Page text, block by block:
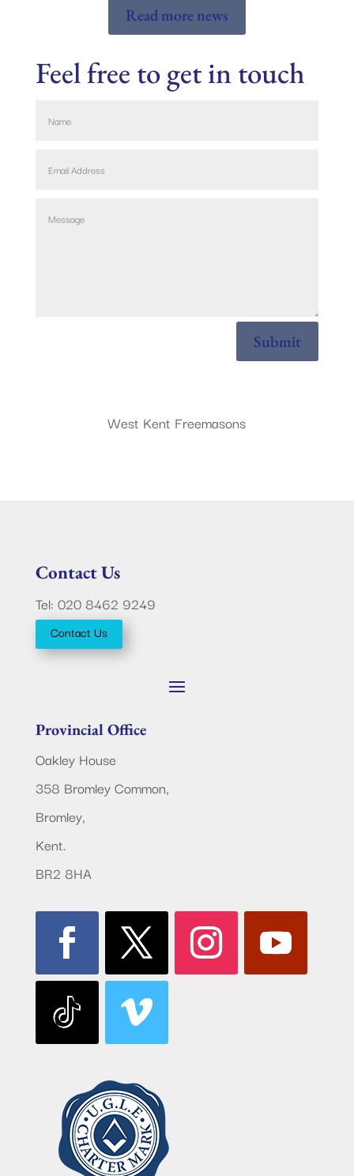
Read more news
Feel free to get in touch
Submit
West Kent Freemasons
Contact Us
Tel: 020 8462 9249
Contact Us
Provincial Office
Oakley House
358 Bromley Common,
Bromley,
Kent.
BR2 8HA